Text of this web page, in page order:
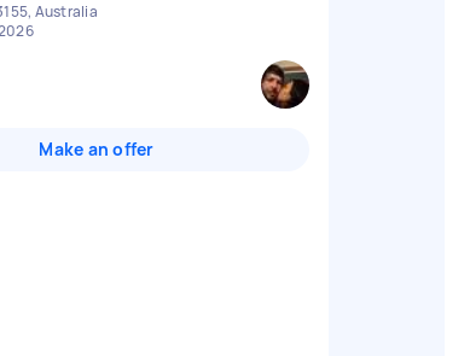
Australia
Make an offer